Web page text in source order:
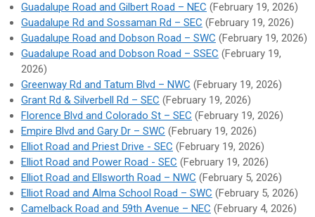
Guadalupe Road and Gilbert Road – NEC (February 19, 2026)
Guadalupe Rd and Sossaman Rd – SEC (February 19, 2026)
Guadalupe Road and Dobson Road – SWC (February 19, 2026)
Guadalupe Road and Dobson Road – SSEC (February 19,
2026)
Greenway Rd and Tatum Blvd – NWC (February 19, 2026)
Grant Rd & Silverbell Rd – SEC (February 19, 2026)
Florence Blvd and Colorado St – SEC (February 19, 2026)
Empire Blvd and Gary Dr – SWC (February 19, 2026)
Elliot Road and Priest Drive - SEC (February 19, 2026)
Elliot Road and Power Road - SEC (February 19, 2026)
Elliot Road and Ellsworth Road – NWC (February 5, 2026)
Elliot Road and Alma School Road – SWC (February 5, 2026)
Camelback Road and 59th Avenue – NEC (February 4, 2026)